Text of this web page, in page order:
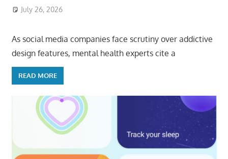
July 26, 2026
As social media companies face scrutiny over addictive
design features, mental health experts cite a
READ MORE